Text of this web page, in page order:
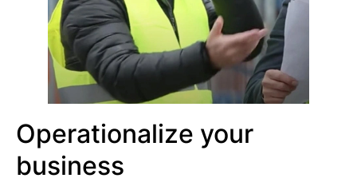
Operationalize your
business